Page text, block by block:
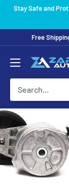
SkipStay Safe and
Free